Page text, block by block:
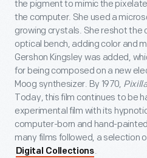
the pigment to mimic the
the computer. She used a
growing crystals. She reshot
optical bench, adding color and
Gershon Kingsley was added,
for being composed on a new
Moog synthesizer. By 1970,
Today, this film continues to be
experimental film with its
computer-born and hand-
many films followed, a selection
Digital Collections.